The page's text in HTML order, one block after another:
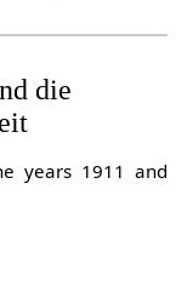
die
years 1911 and